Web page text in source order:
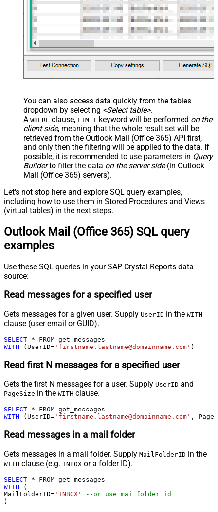
You can also access data quickly from the tables
dropdown by selecting <Select table>.
A WHERE clause, LIMIT keyword will be performed on the
client side, meaning that the whole result set will be
retrieved from the Outlook Mail (Office 365) API first,
and only then the filtering will be applied to the data. If
possible, it is recommended to use parameters in Query
Builderto filter the data on the server side(in Outlook
Mail (Office 365) servers).
Let's not stop here and explore SQL query examples,
including how to use them in Stored Procedures and Views
(virtual tables) in the next steps.
Outlook Mail (Office 365) SQL query
examples
Use these SQL queries in your SAP Crystal Reports data
source:
Read messages for a specified user
Gets messages for a given user. Supply UserID in the WITH
clause (user email or GUID).
SELECT * FROM
WITH (UserID= 'firstname.lastname@domainname.com' )
Read first N messages for a specified user
Gets the first N messages for a user. Supply UserID and
PageSize in the WITH clause.
SELECT * FROM
WITH (UserID= 'firstname.lastname@domainname.com' ,
Read messages in a mail folder
Gets messages in a mail folder. Supply MailFolderID in the
WITH clause (e.g. INBOX or a folder ID).
SELECT * FROM
WITH (
MailFolderID= 'INBOX'
--or use mai folder id
)